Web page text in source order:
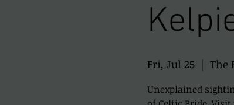
Fri, Jul 25
  |
The
Unexplained